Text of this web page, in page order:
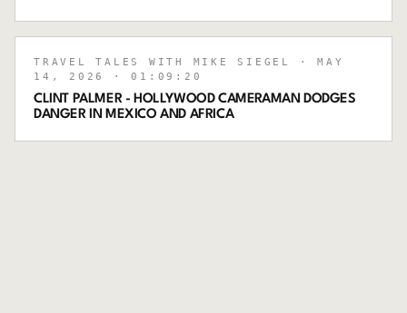
TRAVEL TALES WITH MIKE SIEGEL
· MAY
14, 2026
· 01:09:20
CLINT PALMER - HOLLYWOOD CAMERAMAN DODGES
DANGER IN MEXICO AND AFRICA